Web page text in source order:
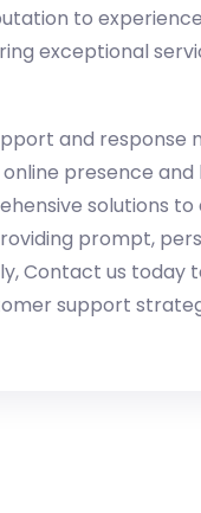
to
exceptional
and response
presence
solutions to
prompt,
Contact us today
support